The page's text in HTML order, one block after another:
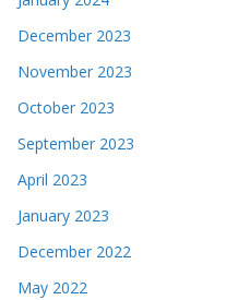
December 2023
November 2023
October 2023
September 2023
April 2023
January 2023
December 2022
May 2022